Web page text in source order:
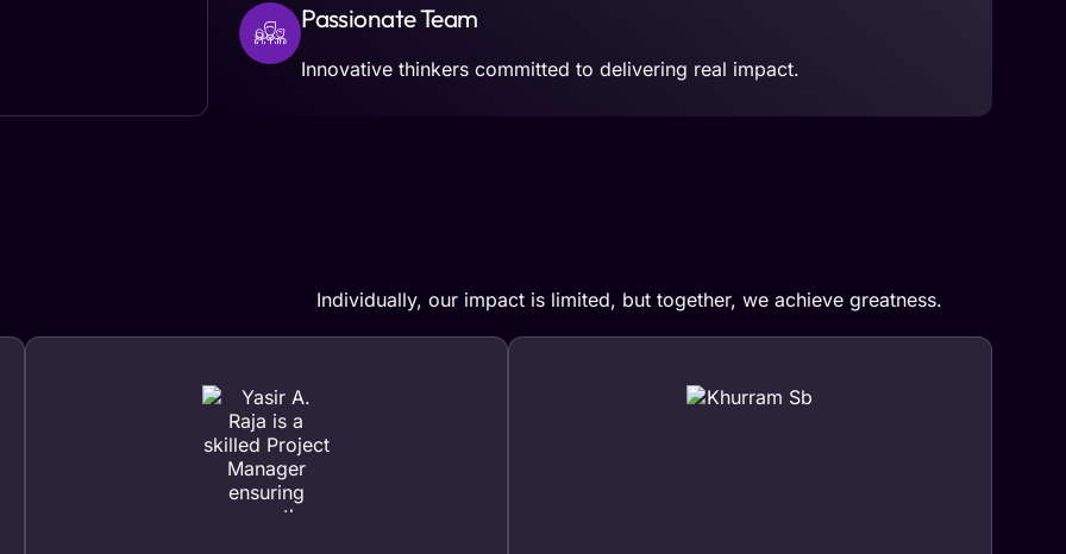
Passionate Team
Innovative thinkers committed to delivering real impact.
Individually, our impact is limited, but together, we achieve greatness.